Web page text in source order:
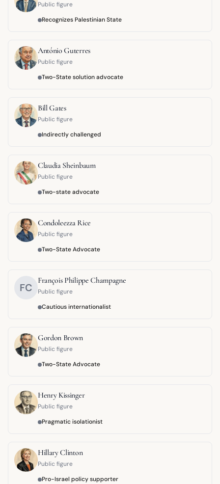
Public figure
Recognizes Palestinian State
António Guterres
Public figure
Two-State solution advocate
Bill Gates
Public figure
Indirectly challenged
Claudia Sheinbaum
Public figure
Two-state advocate
Condoleezza Rice
Public figure
Two-State Advocate
FC
François Philippe Champagne
Public figure
Cautious internationalist
Gordon Brown
Public figure
Two-State Advocate
Henry Kissinger
Public figure
Pragmatic isolationist
Hillary Clinton
Public figure
Pro-Israel policy supporter